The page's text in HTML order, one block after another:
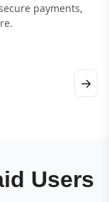
payments,
→
Users